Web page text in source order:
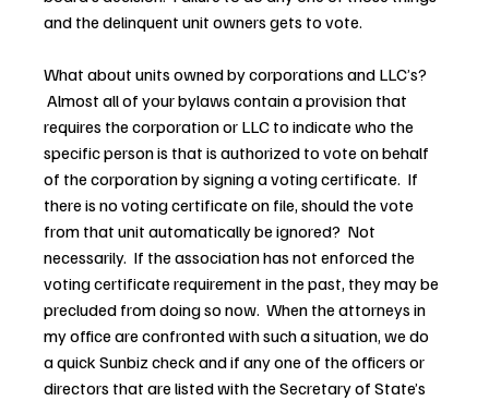
and the delinquent unit owners gets to vote.
What about units owned by corporations and LLC’s?
Almost all of your bylaws contain a provision that
requires the corporation or LLC to indicate who the
specific person is that is authorized to vote on behalf
of the corporation by signing a voting certificate.  If
there is no voting certificate on file, should the vote
from that unit automatically be ignored?  Not
necessarily.  If the association has not enforced the
voting certificate requirement in the past, they may be
precluded from doing so now.  When the attorneys in
my office are confronted with such a situation, we do
a quick Sunbiz check and if any one of the officers or
directors that are listed with the Secretary of State’s